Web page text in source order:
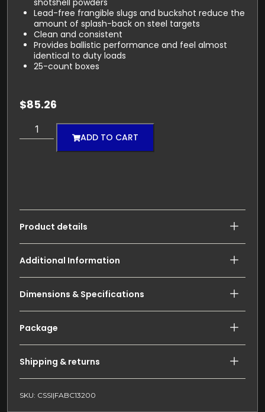
shotshell powders
Lead-free frangible slugs and buckshot reduce the
amount of splash-back on steel targets
Clean and consistent
Provides ballistic performance and feel almost
identical to duty loads
25-count boxes
$85.26
ADD TO CART
Product details
Additional Information
Dimensions & Specifications
Package
Shipping & returns
SKU: CSSI|FABC13200